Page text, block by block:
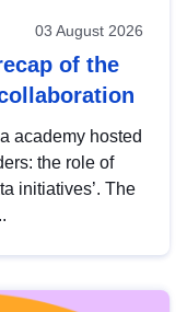
03 August 2026
of the
academy hosted
the role of
initiatives’. The